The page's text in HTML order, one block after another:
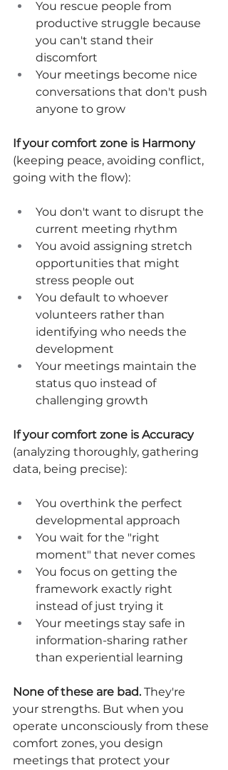
You rescue people from
productive struggle because
you can't stand their
discomfort
Your meetings become nice
conversations that don't push
anyone to grow
If your comfort zone is Harmony
(keeping peace, avoiding conflict,
going with the flow):
You don't want to disrupt the
current meeting rhythm
You avoid assigning stretch
opportunities that might
stress people out
You default to whoever
volunteers rather than
identifying who needs the
development
Your meetings maintain the
status quo instead of
challenging growth
If your comfort zone is Accuracy
(analyzing thoroughly, gathering
data, being precise):
You overthink the perfect
developmental approach
You wait for the "right
moment" that never comes
You focus on getting the
framework exactly right
instead of just trying it
Your meetings stay safe in
information-sharing rather
than experiential learning
None of these are bad. They're
your strengths. But when you
operate unconsciously from these
comfort zones, you design
meetings that protect your